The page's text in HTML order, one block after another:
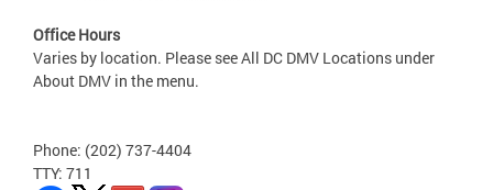
Office Hours
Varies by location. Please see All DC DMV Locations under
About DMV in the menu.
Phone: (202) 737-4404
TTY: 711